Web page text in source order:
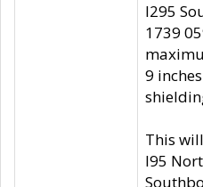
I295
1739
9
This
I95